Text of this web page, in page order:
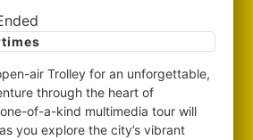
air Trolley for an unforgettable,
through the heart of
of-a-kind multimedia tour will
you explore the city’s vibrant